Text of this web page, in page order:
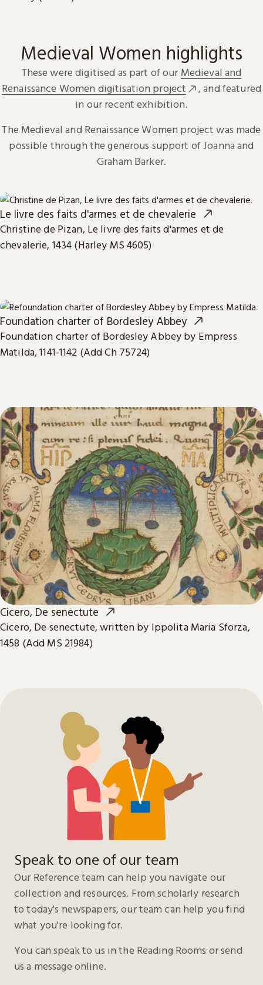
Medieval Women highlights
These were digitised as part of our Medieval and
Renaissance Women digitisation project
, and featured
in our recent exhibition.
The Medieval and Renaissance Women project was made
possible through the generous support of Joanna and
Graham Barker.
Le livre des faits d'armes et de chevalerie
Christine de Pizan, Le livre des faits d'armes et de
chevalerie, 1434 (Harley MS 4605)
Foundation charter of Bordesley Abbey
Foundation charter of Bordesley Abbey by Empress
Matilda, 1141-1142 (Add Ch 75724)
Cicero, De senectute
Cicero, De senectute, written by Ippolita Maria Sforza,
1458 (Add MS 21984)
Speak to one of our team
Our Reference team can help you navigate our
collection and resources. From scholarly research
to today's newspapers, our team can help you find
what you're looking for.
You can speak to us in the Reading Rooms or send
us a message online.